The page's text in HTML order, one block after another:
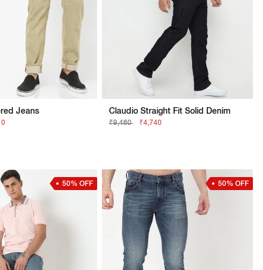
Jeans Claudio Straight Fit Solid Denim
₹9,480 ₹4,740
50% OFF 50% OFF